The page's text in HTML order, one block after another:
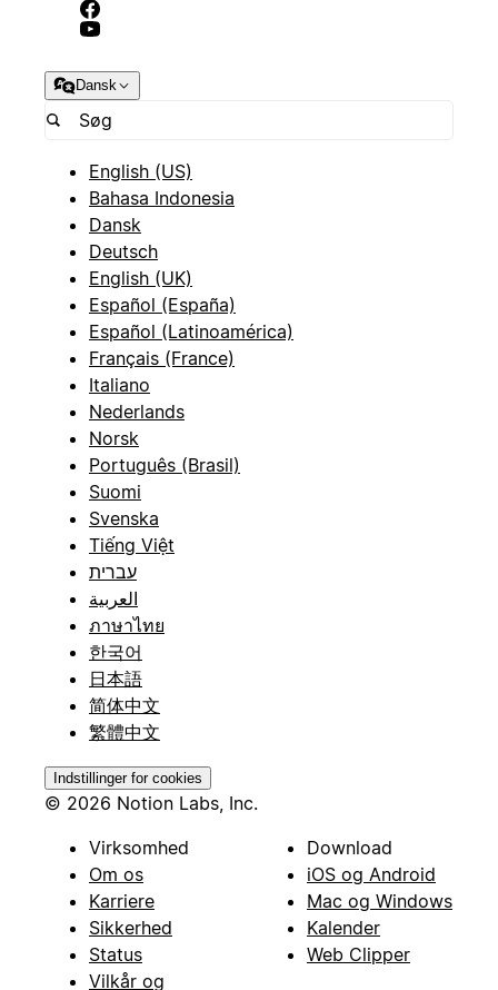
Dansk
English (US)
Bahasa Indonesia
Dansk
Deutsch
English (UK)
Español (España)
Español (Latinoamérica)
Français (France)
Italiano
Nederlands
Norsk
Português (Brasil)
Suomi
Svenska
Tiếng Việt
עברית
العربية
ภาษาไทย
한국어
日本語
简体中文
繁體中文
Indstillinger for cookies
© 2026 Notion Labs, Inc.
Virksomhed
Om os
Karriere
Sikkerhed
Status
Vilkår og
Download
iOS og Android
Mac og Windows
Kalender
Web Clipper